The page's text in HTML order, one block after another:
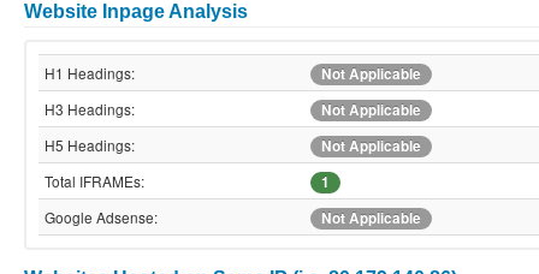
Website Inpage Analysis
H1 Headings:
Not Applicable
H3 Headings:
Not Applicable
H5 Headings:
Not Applicable
Total IFRAMEs:
1
Google Adsense:
Not Applicable